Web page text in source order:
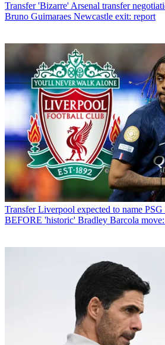
Transfer 'Bizarre' Arsenal transfer
Bruno Guimaraes Newcastle exit: report
Transfer Liverpool expected to name PSG
BEFORE 'historic' Bradley Barcola